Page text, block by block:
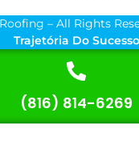
– All Rights
Trajetória Do Sucesso
(816) 814-6269